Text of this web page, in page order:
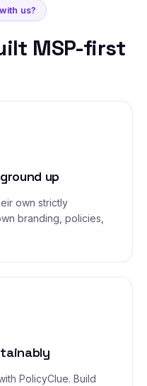
us?
MSP-first
up
own strictly
branding, policies,
PolicyClue. Build